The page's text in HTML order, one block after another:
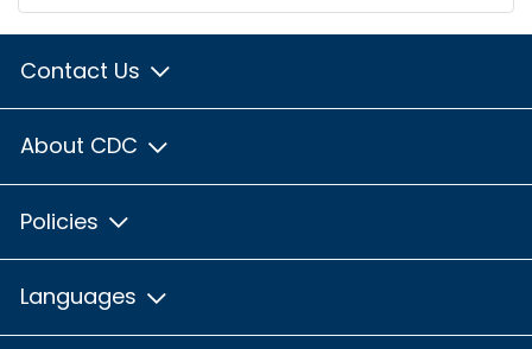
Contact Us
About CDC
Policies
Languages